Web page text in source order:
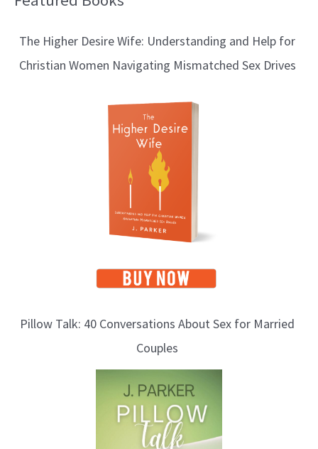
The Higher Desire Wife: Understanding and Help for
Christian Women Navigating Mismatched Sex Drives
Pillow Talk: 40 Conversations About Sex for Married
Couples